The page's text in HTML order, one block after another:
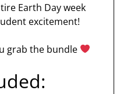
Earth Day week
excitement!
grab the bundle